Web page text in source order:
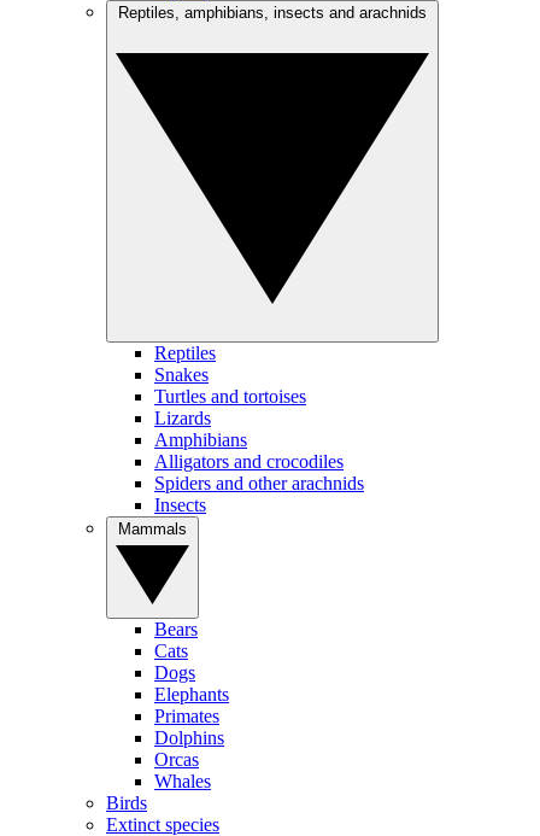
Reptiles
Snakes
Turtles and tortoises
Lizards
Amphibians
Alligators and crocodiles
Spiders and other arachnids
Insects
Bears
Cats
Dogs
Elephants
Primates
Dolphins
Orcas
Whales
Birds
Extinct species